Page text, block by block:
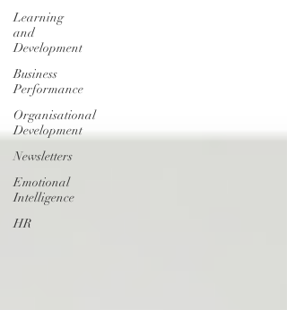
Learning
and
Development
Business
Performance
Organisational
Development
Newsletters
Emotional
Intelligence
HR